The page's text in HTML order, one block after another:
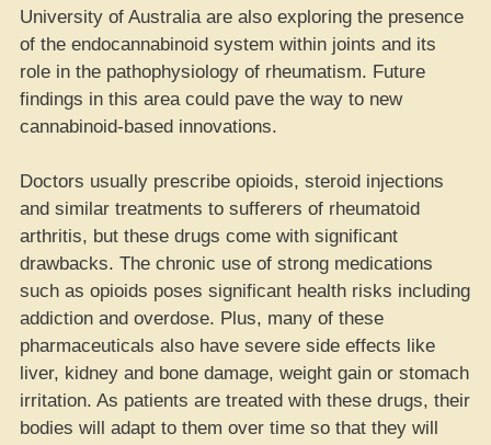
University of Australia are also exploring the presence
of the endocannabinoid system within joints and its
role in the pathophysiology of rheumatism. Future
findings in this area could pave the way to new
cannabinoid-based innovations.
Doctors usually prescribe opioids, steroid injections
and similar treatments to sufferers of rheumatoid
arthritis, but these drugs come with significant
drawbacks. The chronic use of strong medications
such as opioids poses significant health risks including
addiction and overdose. Plus, many of these
pharmaceuticals also have severe side effects like
liver, kidney and bone damage, weight gain or stomach
irritation. As patients are treated with these drugs, their
bodies will adapt to them over time so that they will